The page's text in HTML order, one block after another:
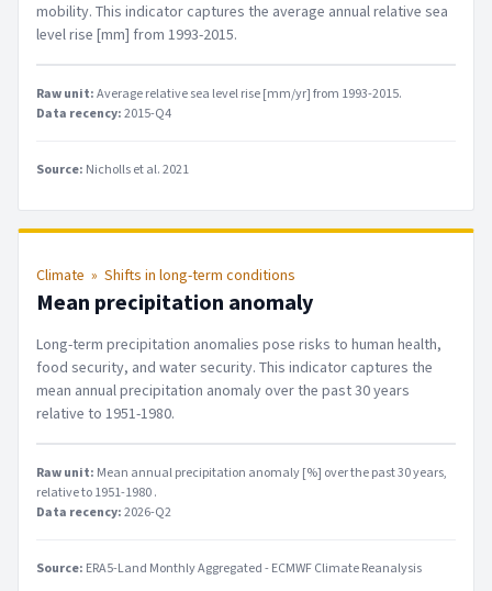
mobility. This indicator captures the average annual relative sea
level rise [mm] from 1993-2015.
Raw unit:Average relative sea level rise [mm/yr] from 1993-2015.
Data recency:2015-Q4
Source: Nicholls et al. 2021
Climate » Shifts in long-term conditions
Mean precipitation anomaly
Long-term precipitation anomalies pose risks to human health,
food security, and water security. This indicator captures the
mean annual precipitation anomaly over the past 30 years
relative to 1951-1980.
Raw unit: Mean annual precipitation anomaly [%] over the past 30 years,
relative to 1951-1980.
Data recency:2026-Q2
Source: ERA5-Land Monthly Aggregated - ECMWF Climate Reanalysis